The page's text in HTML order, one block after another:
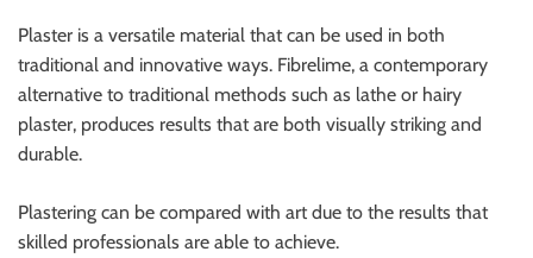
Plaster is a versatile material that can be used in both
traditional and innovative ways. Fibrelime, a contemporary
alternative to traditional methods such as lathe or hairy
plaster, produces results that are both visually striking and
durable.
Plastering can be compared with art due to the results that
skilled professionals are able to achieve.